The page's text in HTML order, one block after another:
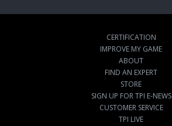
CERTIFICATION
IMPROVE MY GAME
ABOUT
FIND AN EXPERT
STORE
SIGN UP FOR TPI E-NEWS
CUSTOMER SERVICE
TPI LIVE